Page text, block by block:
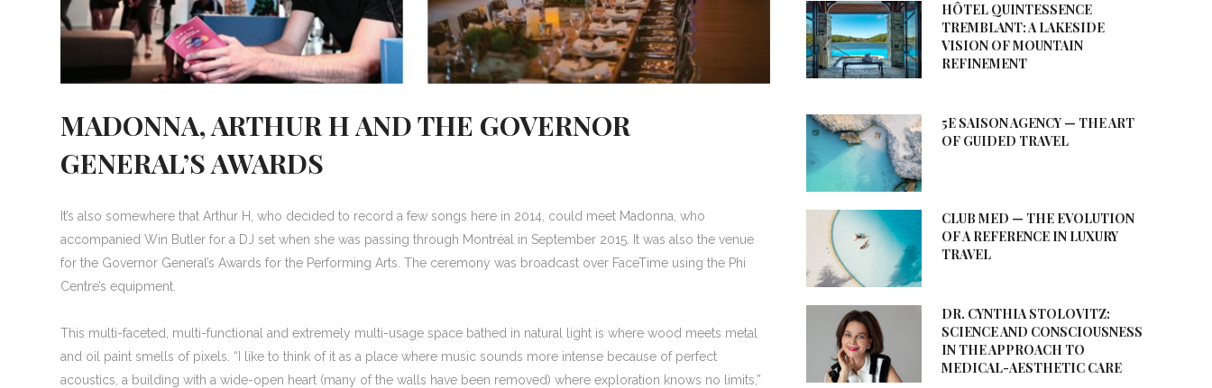
MADONNA, ARTHUR H AND THE GOVERNOR
GENERAL’S AWARDS
It’s also somewhere that Arthur H, who decided to record a few songs here in 2014, could meet Madonna, who
accompanied Win Butler for a DJ set when she was passing through Montréal in September 2015. It was also the venue
for the Governor General’s Awards for the Performing Arts. The ceremony was broadcast over FaceTime using the Phi
Centre’s equipment.
This multi-faceted, multi-functional and extremely multi-usage space bathed in natural light is where wood meets metal
and oil paint smells of pixels. “I like to think of it as a place where music sounds more intense because of perfect
acoustics, a building with a wide-open heart (many of the walls have been removed) where exploration knows no limits,”
HÔTEL QUINTESSENCE
TREMBLANT: A LAKESIDE
VISION OF MOUNTAIN
REFINEMENT
5E SAISON AGENCY — THE ART
OF GUIDED TRAVEL
CLUB MED — THE EVOLUTION
OF A REFERENCE IN LUXURY
TRAVEL
DR. CYNTHIA STOLOVITZ:
SCIENCE AND CONSCIOUSNESS
IN THE APPROACH TO
MEDICAL-AESTHETIC CARE